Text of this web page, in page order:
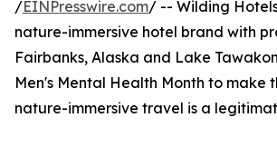
/EINPresswire.com/ -- Wilding
nature-immersive hotel brand with
Fairbanks, Alaska and Lake
Men's Mental Health Month to make
nature-immersive travel is a